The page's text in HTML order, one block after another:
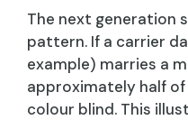
The next generation
pattern. If a carrier
example) marries a
approximately half
colour blind. This